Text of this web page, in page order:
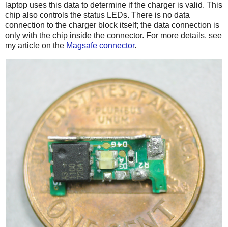
laptop uses this data to determine if the charger is valid. This
chip also controls the status LEDs. There is no data
connection to the charger block itself; the data connection is
only with the chip inside the connector. For more details, see
my article on the Magsafe connector.